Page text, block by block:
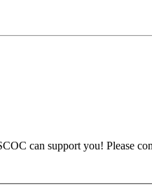
can support you! Please